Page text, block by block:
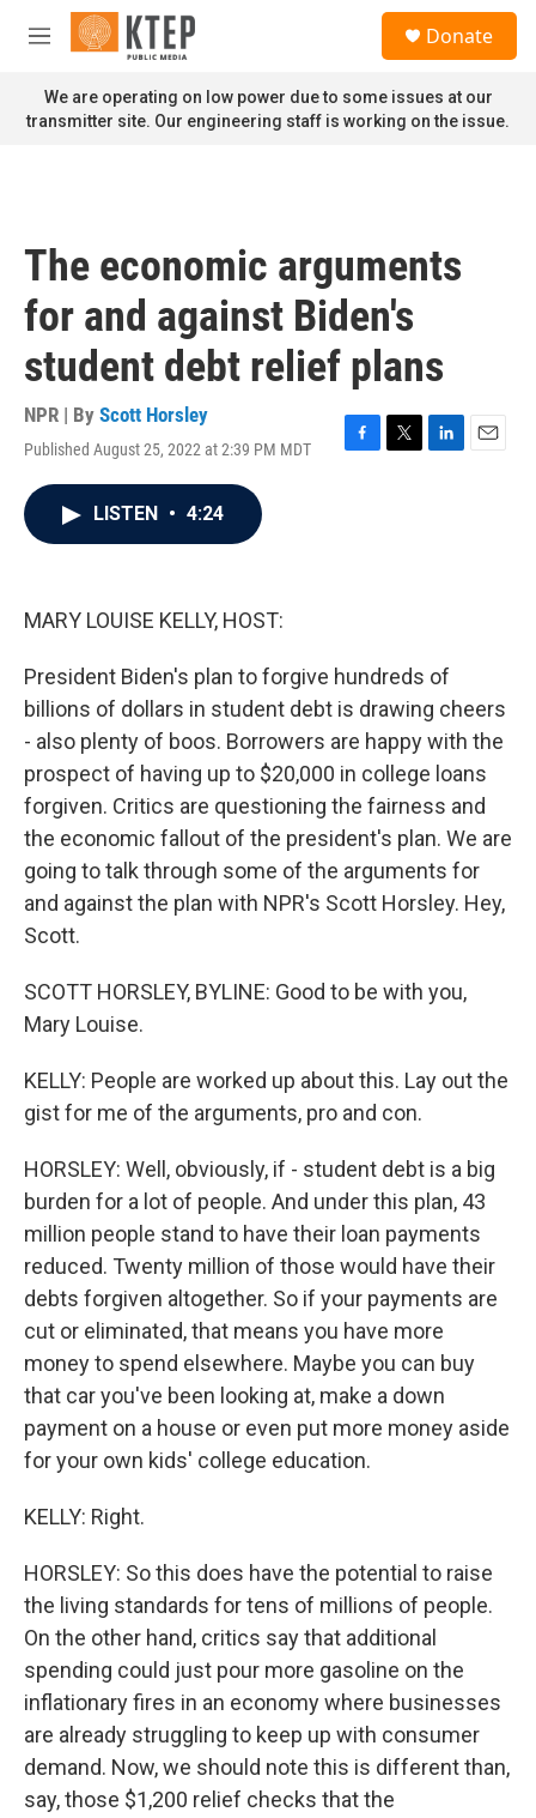
Skip to main content
M
n
u
Donate
We are operating on low power due to some issues at our
transmitter site. Our engineering staff is working on the issue.
The economic arguments
for and against Biden's
student debt relief plans
NPR | By Scott Horsley
Published August 25, 2022 at 2:39 PM MDT
F
T
L
E
LISTEN • 4:24
MARY LOUISE KELLY, HOST:
President Biden's plan to forgive hundreds of
billions of dollars in student debt is drawing cheers
- also plenty of boos. Borrowers are happy with the
prospect of having up to $20,000 in college loans
forgiven. Critics are questioning the fairness and
the economic fallout of the president's plan. We are
going to talk through some of the arguments for
and against the plan with NPR's Scott Horsley. Hey,
Scott.
SCOTT HORSLEY, BYLINE: Good to be with you,
Mary Louise.
KELLY: People are worked up about this. Lay out the
gist for me of the arguments, pro and con.
HORSLEY: Well, obviously, if - student debt is a big
burden for a lot of people. And under this plan, 43
million people stand to have their loan payments
reduced. Twenty million of those would have their
debts forgiven altogether. So if your payments are
cut or eliminated, that means you have more
money to spend elsewhere. Maybe you can buy
that car you've been looking at, make a down
payment on a house or even put more money aside
for your own kids' college education.
KELLY: Right.
HORSLEY: So this does have the potential to raise
the living standards for tens of millions of people.
On the other hand, critics say that additional
spending could just pour more gasoline on the
inflationary fires in an economy where businesses
are already struggling to keep up with consumer
demand. Now, we should note this is different than,
say, those $1,200 relief checks that the